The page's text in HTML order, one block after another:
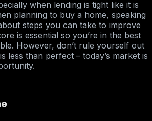
when lending is tight like it is
planning to buy a home, speaking
steps you can take to improve
is essential so you’re in the best
However, don’t rule yourself out
less than perfect – today’s market is